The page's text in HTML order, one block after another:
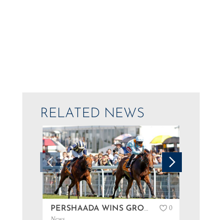
RELATED NEWS
PERSHAADA WINS GROUP 3 AT GOODWOOD… 0